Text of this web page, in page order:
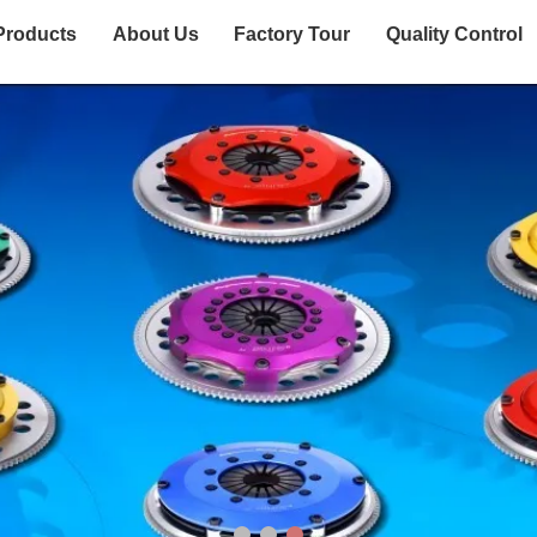
About Us Factory Tour Quality Control